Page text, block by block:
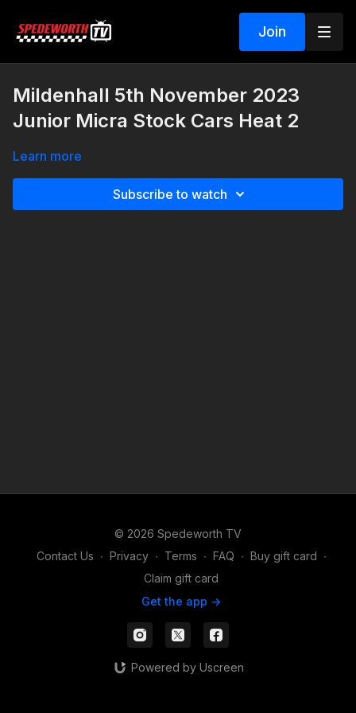
Join
Mildenhall 5th November 2023
Junior Micra Stock Cars Heat 2
Learn more
Subscribe to watch
© 2026 Spedeworth TV
Contact Us ∙ Privacy ∙ Terms ∙ FAQ ∙ Buy gift card ∙
Claim gift card
Get the app ->
Powered by Uscreen